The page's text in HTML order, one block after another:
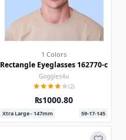
1 Colors
Rectangle Eyeglasses 162770-c
Goggles4u
(2)
₨1000.80
Xtra Large - 147mm 59-17-145